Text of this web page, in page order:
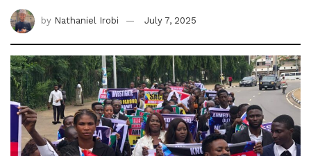
by Nathaniel Irobi July 7, 2025